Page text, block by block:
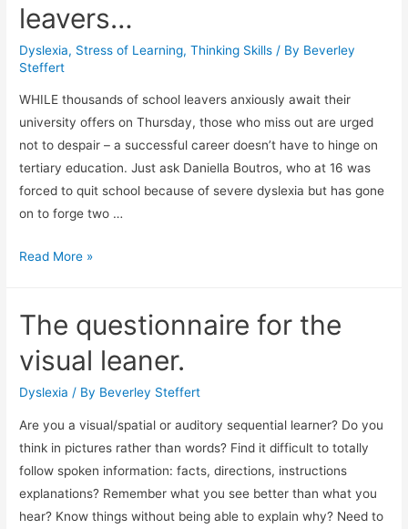
Results
From
In
Balance
Program.
leavers…
Dyslexia, Stress of Learning,Thinking Skills / By Beverley
Steffert
WHILE thousands of school leavers anxiously await their
university offers on Thursday, those who miss out are urged
not to despair – a successful career doesn’t have to hinge on
tertiary education. Just ask Daniella Boutros, who at 16 was
forced to quit school because of severe dyslexia but has gone
on to forge two …
While
school
leavers…
Read More »
The questionnaire for the
visual leaner.
Dyslexia / By Beverley Steffert
Are you a visual/spatial or auditory sequential learner? Do you
think in pictures rather than words? Find it difficult to totally
follow spoken information: facts, directions, instructions
explanations? Remember what you see better than what you
hear? Know things without being able to explain why? Need to